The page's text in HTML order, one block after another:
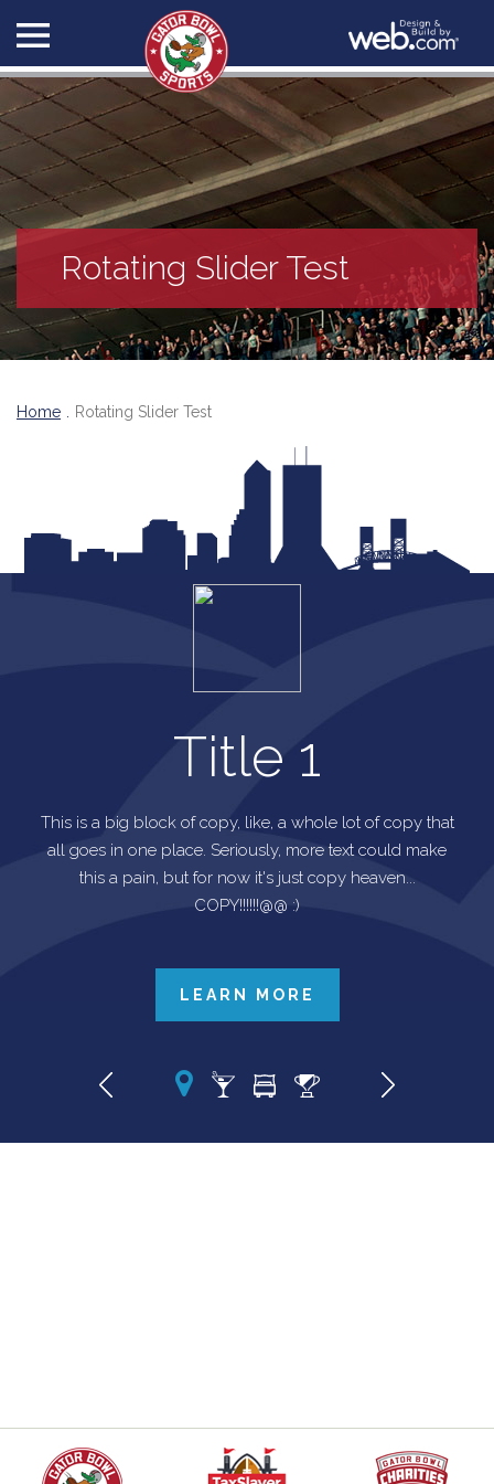
Rotating Slider Test
Home Rotating Slider Test
Title 1
This is a big block of copy, like, a whole lot of copy that
all goes in one place. Seriously, more text could make
this a pain, but for now it's just copy heaven...
COPY!!!!!!@@ :)
LEARN MORE
